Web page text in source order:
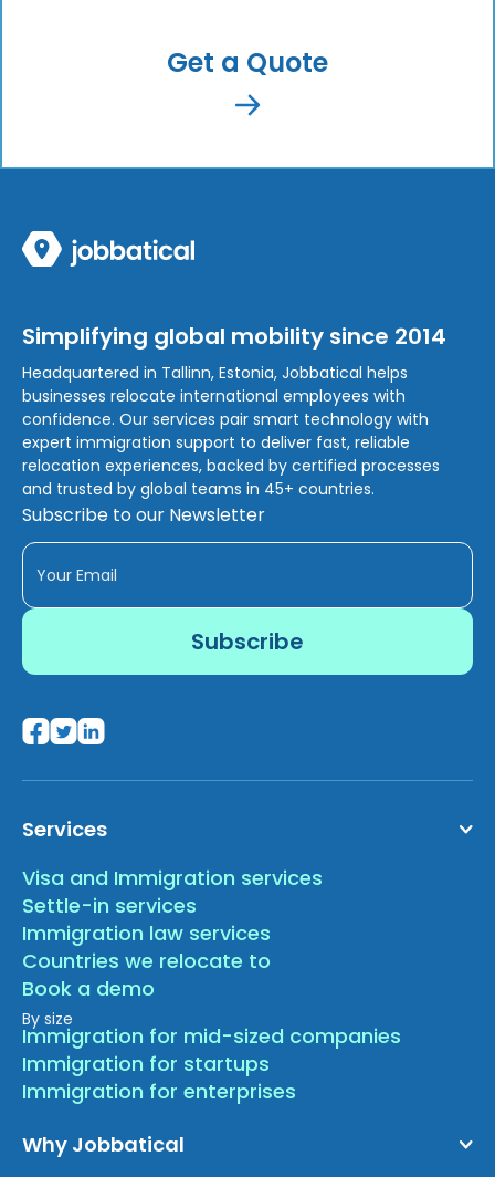
Get a Quote
Simplifying global mobility since 2014
Headquartered in Tallinn, Estonia, Jobbatical helps
businesses relocate international employees with
confidence. Our services pair smart technology with
expert immigration support to deliver fast, reliable
relocation experiences, backed by certified processes
and trusted by global teams in 45+ countries.
Subscribe to our Newsletter
Services
Visa and Immigration services
Settle-in services
Immigration law services
Countries we relocate to
Book a demo
By size
Immigration for mid-sized companies
Immigration for startups
Immigration for enterprises
Why Jobbatical